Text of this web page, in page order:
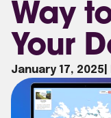
Way
Your
January 17, 2025